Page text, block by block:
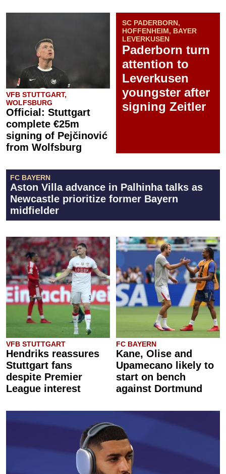
VFB STUTTGART,
WOLFSBURG
Official: Stuttgart
complete €25m
signing of Pejčinović
from Wolfsburg
SC PADERBORN,
HOFFENHEIM, BAYER
LEVERKUSEN
Paderborn turn
attention to
Leverkusen
youngster after
signing Zeitler
FC BAYERN
Aston Villa advance in Palhinha talks as
Newcastle prioritize former Bayern
midfielder
VFB STUTTGART
Hendriks reassures
Stuttgart fans
despite Premier
League interest
FC BAYERN
Kane, Olise and
Upamecano likely to
start on bench
against Dortmund